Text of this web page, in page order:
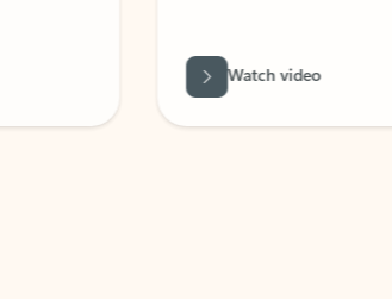
Watch video